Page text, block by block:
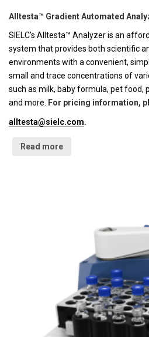
Alltesta™ Gradient Automated
SIELC's Alltesta™ Analyzer is an
system that provides both scientific
environments with a convenient,
small and trace concentrations of
such as milk, baby formula, pet food,
and more. For pricing information,
alltesta@sielc.com.
Read more